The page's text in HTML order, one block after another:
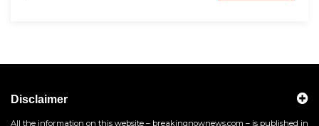
Disclaimer
All the information on this website – breakingnownews.com – is published in